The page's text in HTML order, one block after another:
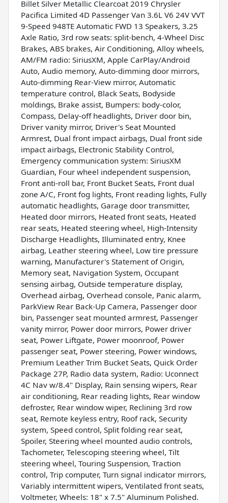
Billet Silver Metallic Clearcoat 2019 Chrysler
Pacifica Limited 4D Passenger Van 3.6L V6 24V VVT
9-Speed 948TE Automatic FWD 13 Speakers, 3.25
Axle Ratio, 3rd row seats: split-bench, 4-Wheel Disc
Brakes, ABS brakes, Air Conditioning, Alloy wheels,
AM/FM radio: SiriusXM, Apple CarPlay/Android
Auto, Audio memory, Auto-dimming door mirrors,
Auto-dimming Rear-View mirror, Automatic
temperature control, Black Seats, Bodyside
moldings, Brake assist, Bumpers: body-color,
Compass, Delay-off headlights, Driver door bin,
Driver vanity mirror, Driver's Seat Mounted
Armrest, Dual front impact airbags, Dual front side
impact airbags, Electronic Stability Control,
Emergency communication system: SiriusXM
Guardian, Four wheel independent suspension,
Front anti-roll bar, Front Bucket Seats, Front dual
zone A/C, Front fog lights, Front reading lights, Fully
automatic headlights, Garage door transmitter,
Heated door mirrors, Heated front seats, Heated
rear seats, Heated steering wheel, High-Intensity
Discharge Headlights, Illuminated entry, Knee
airbag, Leather steering wheel, Low tire pressure
warning, Manufacturer's Statement of Origin,
Memory seat, Navigation System, Occupant
sensing airbag, Outside temperature display,
Overhead airbag, Overhead console, Panic alarm,
ParkView Rear Back-Up Camera, Passenger door
bin, Passenger seat mounted armrest, Passenger
vanity mirror, Power door mirrors, Power driver
seat, Power Liftgate, Power moonroof, Power
passenger seat, Power steering, Power windows,
Premium Leather Trim Bucket Seats, Quick Order
Package 27P, Radio data system, Radio: Uconnect
4C Nav w/8.4" Display, Rain sensing wipers, Rear
air conditioning, Rear reading lights, Rear window
defroster, Rear window wiper, Reclining 3rd row
seat, Remote keyless entry, Roof rack, Security
system, Speed control, Split folding rear seat,
Spoiler, Steering wheel mounted audio controls,
Tachometer, Telescoping steering wheel, Tilt
steering wheel, Touring Suspension, Traction
control, Trip computer, Turn signal indicator mirrors,
Variably intermittent wipers, Ventilated front seats,
Voltmeter, Wheels: 18" x 7.5" Aluminum Polished.